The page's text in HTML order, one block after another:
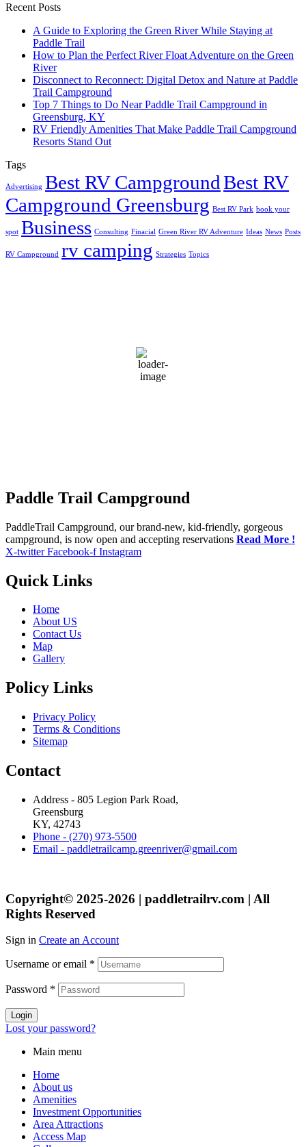
Recent Posts
A Guide to Exploring the Green River While Staying at
Paddle Trail
How to Plan the Perfect River Float Adventure on the Green
River
Disconnect to Reconnect: Digital Detox and Nature at Paddle
Trail Campground
Top 7 Things to Do Near Paddle Trail Campground in
Greensburg, KY
RV Friendly Amenities That Make Paddle Trail Campground
Resorts Stand Out
Tags
Advertising Best RV CampgroundBest RV
Campground Greensburg Best RV Park book your
spot Business Consulting Finacial Green River RV Adventure Ideas News Posts
RV Campground rv camping Strategies Topics
Paddle Trail Campground
PaddleTrail Campground, our brand-new, kid-friendly, gorgeous
campground, is now open and accepting reservations Read More !
X-twitter Facebook-f Instagram
Quick Links
Home
About US
Contact Us
Map
Gallery
Policy Links
Privacy Policy
Terms & Conditions
Sitemap
Contact
Address - 805 Legion Park Road,
Greensburg
KY, 42743
Phone - (270) 973-5500
Email - paddletrailcamp.greenriver@gmail.com
Copyright© 2025-2026 | paddletrailrv.com | All
Rights Reserved
Sign in Create an Account
Username or email *
Password *
Login
Lost your password?
Main menu
Home
About us
Amenities
Investment Opportunities
Area Attractions
Access Map